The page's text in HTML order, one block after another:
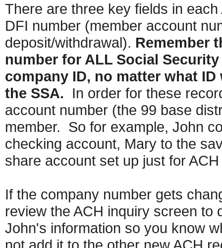
There are three key fields in
DFI number (member account
deposit/withdrawal). Remember
number for ALL Social
company ID, no matter what
the SSA. In order for these
account number (the 99 base
member. So for example, John
checking account, Mary to the
share account set up just for
If the company number gets
review the ACH inquiry screen to
John's information so you know